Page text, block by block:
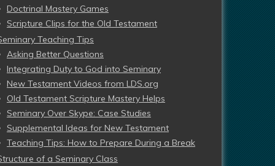
Doctrinal Mastery Games
Scripture Clips for the Old Testament
Teaching Tips
Asking Better Questions
Integrating Duty to God into Seminary
New Testament Videos from LDS.org
Old Testament Scripture Mastery Helps
Seminary Over Skype: Case Studies
Supplemental Ideas for New Testament
Teaching Tips: How to Prepare During a Break
of a Seminary Class